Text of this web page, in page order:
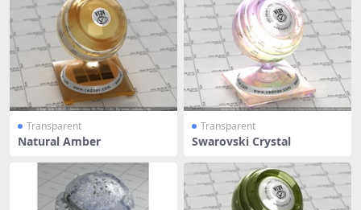
Transparent
Natural Amber
Transparent
Swarovski Crystal